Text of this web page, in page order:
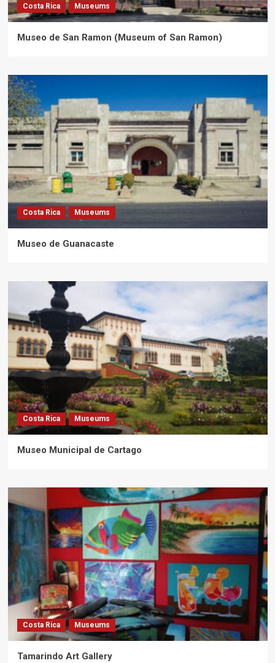
Costa Rica Museums
Museo de San Ramon (Museum of San Ramon)
Costa Rica Museums
Museo de Guanacaste
Costa Rica Museums
Museo Municipal de Cartago
Costa Rica Museums
Tamarindo Art Gallery